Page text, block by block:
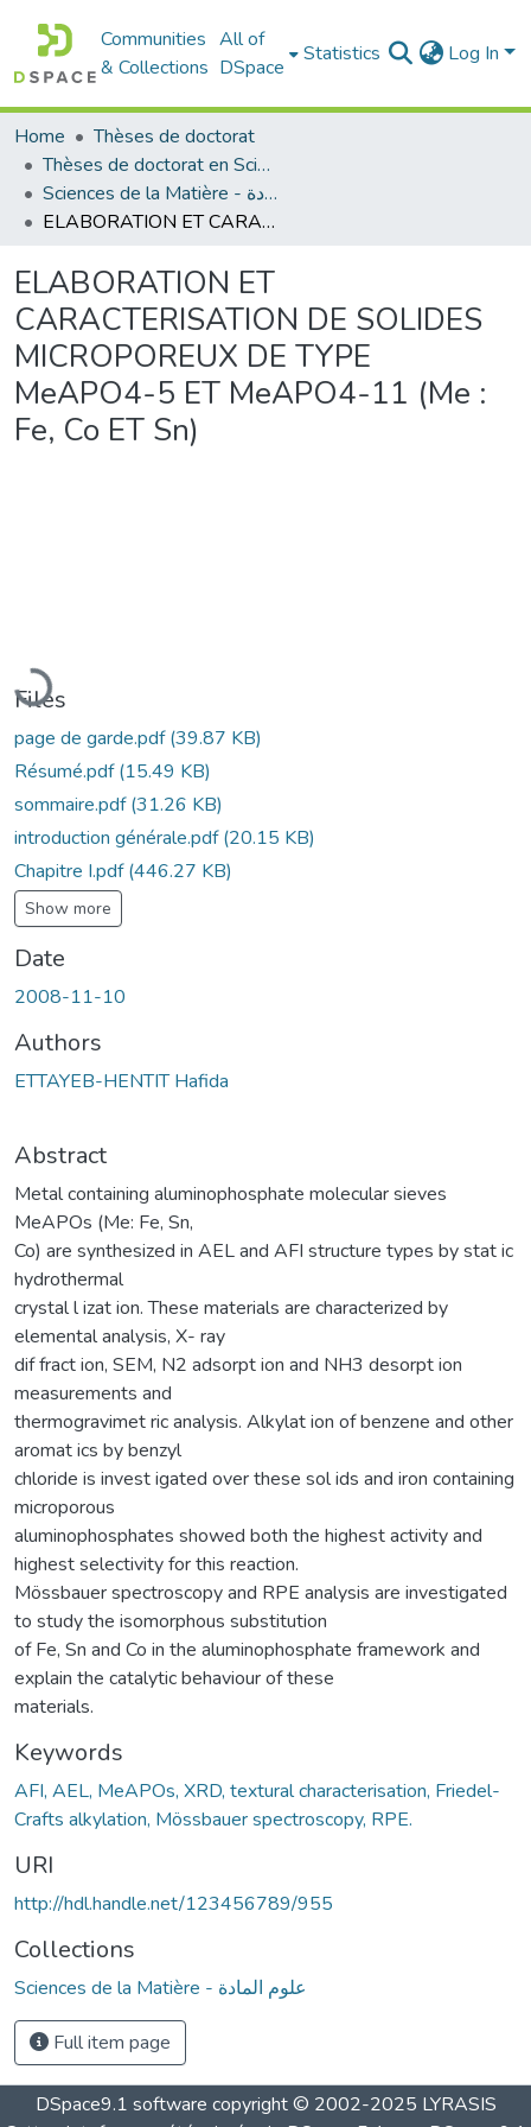
Communities
& Collections
All of
DSpace
Statistics Log In
Home
Thèses de doctorat
Thèses de doctorat en Sciences
Sciences de la Matière - علوم المادة
ELABORATION ET CARACTERISATION DE SOLIDES MICROPOREUX DE TYPE MeAPO4-5 ET MeAPO4-11 (Me : Fe, Co ET Sn)
ELABORATION ET
CARACTERISATION DE SOLIDES
MICROPOREUX DE TYPE
MeAPO4-5 ET MeAPO4-11 (Me :
Fe, Co ET Sn)
Loading...
Files
page de garde.pdf(39.87 KB)
Résumé.pdf(15.49 KB)
sommaire.pdf(31.26 KB)
introduction générale.pdf(20.15 KB)
Chapitre I.pdf(446.27 KB)
Show more
Date
2008-11-10
Authors
ETTAYEB-HENTIT Hafida
Abstract
Metal containing aluminophosphate molecular sieves
MeAPOs (Me: Fe, Sn,
Co) are synthesized in AEL and AFI structure types by stat ic
hydrothermal
crystal l izat ion. These materials are characterized by
elemental analysis, X- ray
dif fract ion, SEM, N2 adsorpt ion and NH3 desorpt ion
measurements and
thermogravimet ric analysis. Alkylat ion of benzene and other
aromat ics by benzyl
chloride is invest igated over these sol ids and iron containing
microporous
aluminophosphates showed both the highest activity and
highest selectivity for this reaction.
Mössbauer spectroscopy and RPE analysis are investigated
to study the isomorphous substitution
of Fe, Sn and Co in the aluminophosphate framework and
explain the catalytic behaviour of these
materials.
Keywords
AFI, AEL, MeAPOs, XRD, textural characterisation, Friedel-
Crafts alkylation, Mössbauer spectroscopy, RPE.
URI
http://hdl.handle.net/123456789/955
Collections
Sciences de la Matière - علوم المادة
Full item page
DSpace9.1 software copyright © 2002-2025 LYRASIS